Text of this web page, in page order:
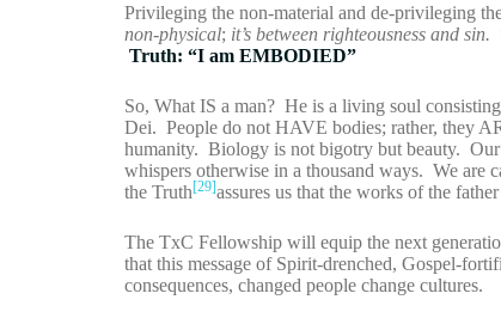
Privileging the non-material and de-privileging
non-physical; it’s between righteousness and sin.
Truth: “I am EMBODIED”
So, What IS a man? He is a living soul
Dei. People do not HAVE bodies; rather, they
humanity. Biology is not bigotry but beauty. Our
whispers otherwise in a thousand ways. We are
the Truth[29]assures us that the works of the
The TxC Fellowship will equip the next
that this message of Spirit-drenched, Gospel-
consequences, changed people change cultures.